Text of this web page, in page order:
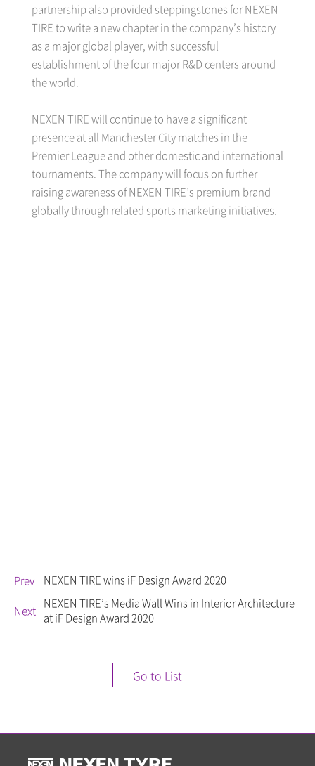
partnership also provided steppingstones for NEXEN
TIRE to write a new chapter in the company’s history
as a major global player, with successful
establishment of the four major R&D centers around
the world.
NEXEN TIRE will continue to have a significant
presence at all Manchester City matches in the
Premier League and other domestic and international
tournaments. The company will focus on further
raising awareness of NEXEN TIRE’s premium brand
globally through related sports marketing initiatives.
Prev
NEXEN TIRE wins iF Design Award 2020
Next NEXEN TIRE’s Media Wall Wins in Interior Architecture
at iF Design Award 2020
Go to List